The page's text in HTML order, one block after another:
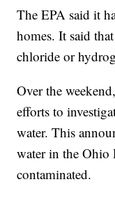
The EPA said it
homes. It said
chloride or
Over the
efforts to
water. This
water in the Ohio
contaminated.